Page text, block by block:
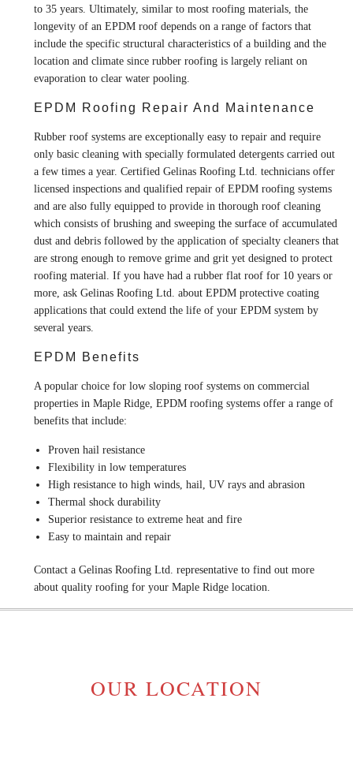
to 35 years. Ultimately, similar to most roofing materials, the
longevity of an EPDM roof depends on a range of factors that
include the specific structural characteristics of a building and the
location and climate since rubber roofing is largely reliant on
evaporation to clear water pooling.
EPDM Roofing Repair And Maintenance
Rubber roof systems are exceptionally easy to repair and require
only basic cleaning with specially formulated detergents carried out
a few times a year. Certified Gelinas Roofing Ltd. technicians offer
licensed inspections and qualified repair of EPDM roofing systems
and are also fully equipped to provide in thorough roof cleaning
which consists of brushing and sweeping the surface of accumulated
dust and debris followed by the application of specialty cleaners that
are strong enough to remove grime and grit yet designed to protect
roofing material. If you have had a rubber flat roof for 10 years or
more, ask Gelinas Roofing Ltd. about EPDM protective coating
applications that could extend the life of your EPDM system by
several years.
EPDM Benefits
A popular choice for low sloping roof systems on commercial
properties in Maple Ridge, EPDM roofing systems offer a range of
benefits that include:
Proven hail resistance
Flexibility in low temperatures
High resistance to high winds, hail, UV rays and abrasion
Thermal shock durability
Superior resistance to extreme heat and fire
Easy to maintain and repair
Contact a Gelinas Roofing Ltd. representative to find out more
about quality roofing for your Maple Ridge location.
OUR LOCATION